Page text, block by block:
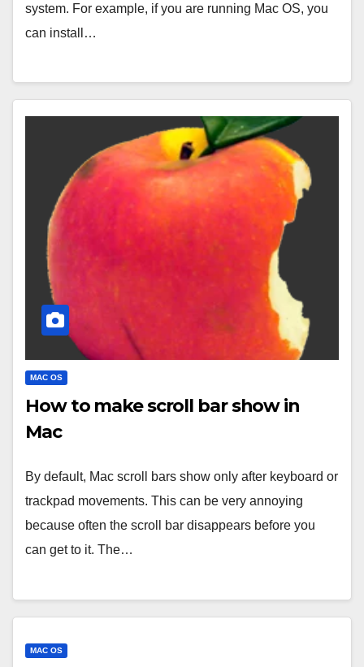
system. For example, if you are running Mac OS, you
can install…
MAC OS
How to make scroll bar show in
Mac
By default, Mac scroll bars show only after keyboard or
trackpad movements. This can be very annoying
because often the scroll bar disappears before you
can get to it. The…
MAC OS